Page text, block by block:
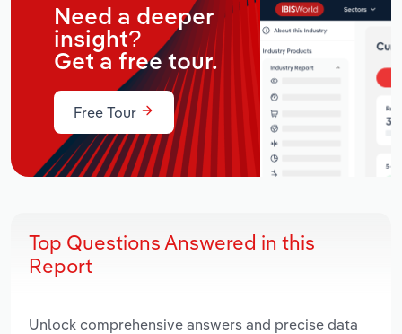
Need a deeper
insight?
Get a free tour.
Free Tour
Top Questions Answered in this
Report
Unlock comprehensive answers and precise data